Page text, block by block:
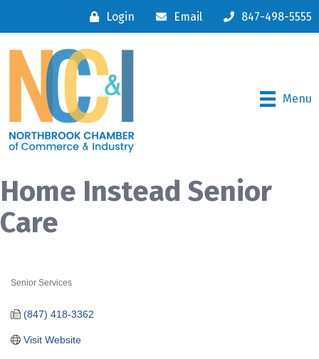
Login Email 847-498-5555
Menu
Home Instead Senior
Care
Senior Services
(847) 418-3362
Visit Website